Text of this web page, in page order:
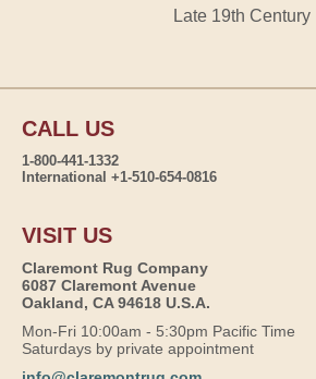
Late 19th Century
CALL US
1-800-441-1332
International +1-510-654-0816
VISIT US
Claremont Rug Company
6087 Claremont Avenue
Oakland, CA 94618 U.S.A.
Mon-Fri 10:00am - 5:30pm Pacific Time
Saturdays by private appointment